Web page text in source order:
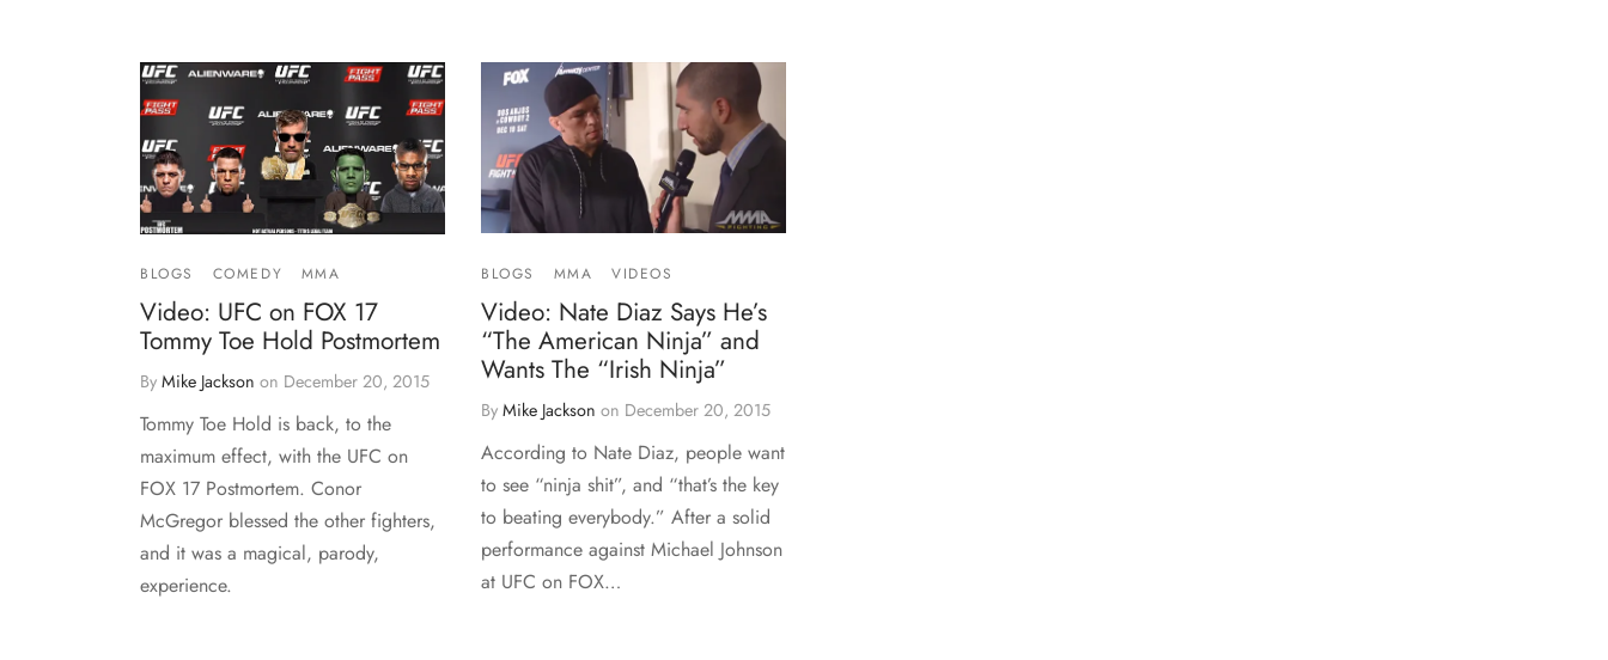
BLOGS COMEDY MMA
Video: UFC on FOX 17
Tommy Toe Hold Postmortem
By Mike Jackson on December 20, 2015
Tommy Toe Hold is back, to the
maximum effect, with the UFC on
FOX 17 Postmortem. Conor
McGregor blessed the other fighters,
and it was a magical, parody,
experience.
BLOGS MMA VIDEOS
Video: Nate Diaz Says He’s
“The American Ninja” and
Wants The “Irish Ninja”
By Mike Jackson on December 20, 2015
According to Nate Diaz, people want
to see “ninja shit”, and “that’s the key
to beating everybody.” After a solid
performance against Michael Johnson
at UFC on FOX…